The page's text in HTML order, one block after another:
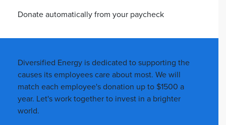
Donate automatically from your paycheck
Diversified Energy is dedicated to supporting the
causes its employees care about most. We will
match each employee's donation up to $1500 a
year. Let's work together to invest in a brighter
world.